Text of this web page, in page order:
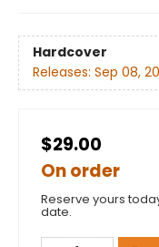
Hardcover
Releases: Sep 08,
$29.00
On order
Reserve yours
date.